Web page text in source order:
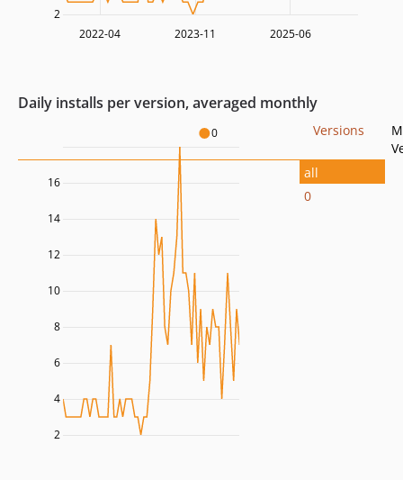
2022-04 2023-11 2025-06
2
Daily installs per version, averaged monthly
0
4
6
8
10
12
14
16
2
Versions
all
0